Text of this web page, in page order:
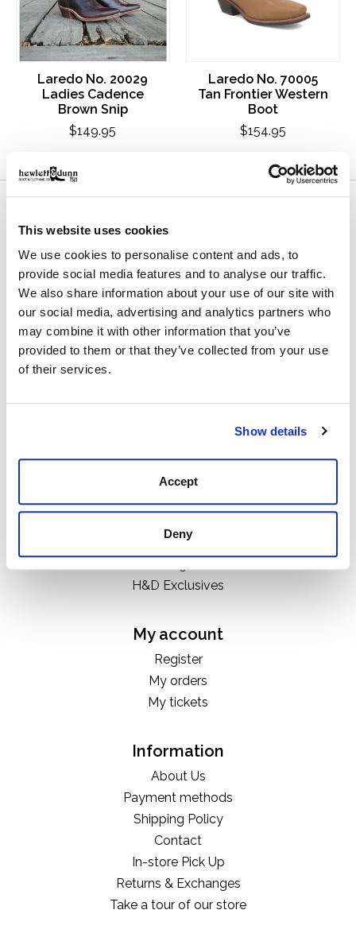
This website uses cookies
We use cookies to personalise content and ads, to
provide social media features and to analyse our traffic.
We also share information about your use of our site with
our social media, advertising and analytics partners who
may combine it with other information that you’ve
provided to them or that they’ve collected from your use
of their services.
Show details
Accept
Deny
Laredo No. 20029
Ladies Cadence
Brown Snip
$149.95
Laredo No. 70005
Tan Frontier Western
Boot
$154.95
111 N Center St, Collierville, TN 38017
901-853-2636
Mon - Sat : 10:00 AM to 6:00 PM
Boots
Clothing
Hats
H&D Exclusives
My account
Register
My orders
My tickets
Information
About Us
Payment methods
Shipping Policy
Contact
In-store Pick Up
Returns & Exchanges
Take a tour of our store